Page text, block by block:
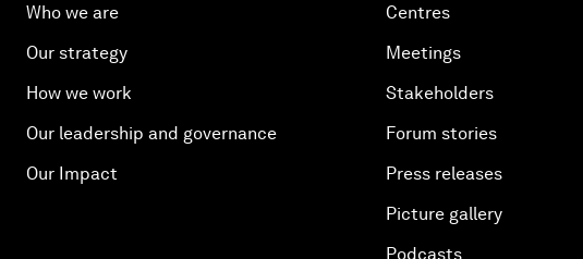
Who we are
Our strategy
How we work
Our leadership and governance
Our Impact
Centres
Meetings
Stakeholders
Forum stories
Press releases
Picture gallery
Podcasts